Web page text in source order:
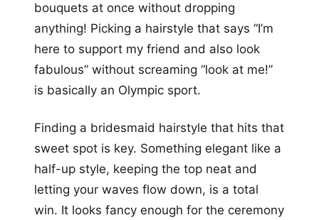
bouquets at once without dropping
anything! Picking a hairstyle that says “I’m
here to support my friend and also look
fabulous” without screaming “look at me!”
is basically an Olympic sport.
Finding a bridesmaid hairstyle that hits that
sweet spot is key. Something elegant like a
half-up style, keeping the top neat and
letting your waves flow down, is a total
win. It looks fancy enough for the ceremony